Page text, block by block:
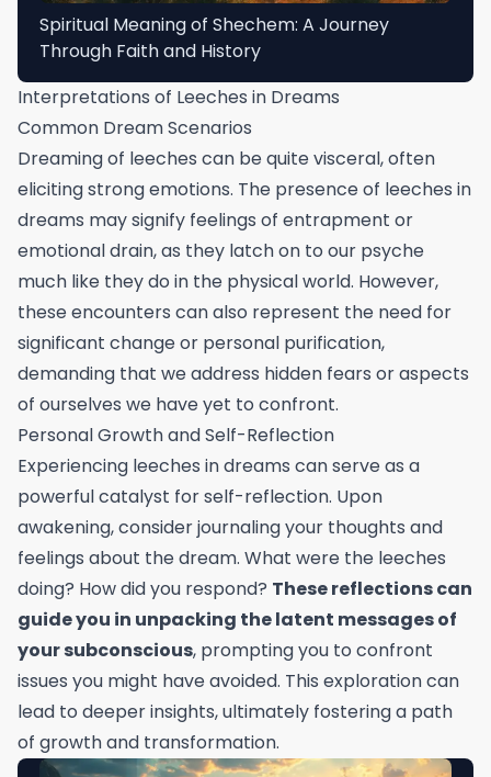
Spiritual Meaning of Shechem: A Journey
Through Faith and History
Interpretations of Leeches in Dreams
Common Dream Scenarios
Dreaming of leeches can be quite visceral, often
eliciting strong emotions. The presence of leeches in
dreams may signify feelings of entrapment or
emotional drain, as they latch on to our psyche
much like they do in the physical world. However,
these encounters can also represent the need for
significant change or personal purification,
demanding that we address hidden fears or aspects
of ourselves we have yet to confront.
Personal Growth and Self-Reflection
Experiencing leeches in dreams can serve as a
powerful catalyst for self-reflection. Upon
awakening, consider journaling your thoughts and
feelings about the dream. What were the leeches
doing? How did you respond? These reflections can
guide you in unpacking the latent messages of
your subconscious, prompting you to confront
issues you might have avoided. This exploration can
lead to deeper insights, ultimately fostering a path
of growth and transformation.